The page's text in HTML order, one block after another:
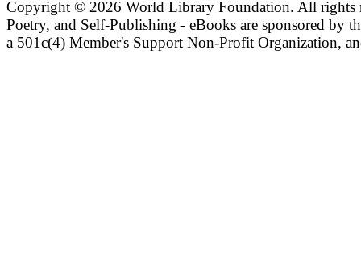
Copyright © 2026 World Library Foundation. All rights
Poetry, and Self-Publishing - eBooks are sponsored by
a 501c(4) Member's Support Non-Profit Organization,